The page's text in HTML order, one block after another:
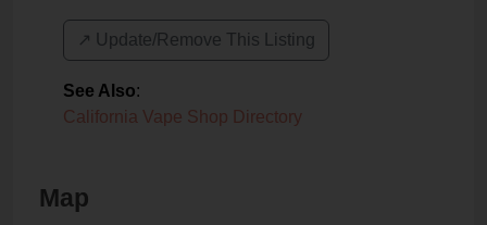
↗️ Update/Remove This Listing
See Also:
California Vape Shop Directory
Map